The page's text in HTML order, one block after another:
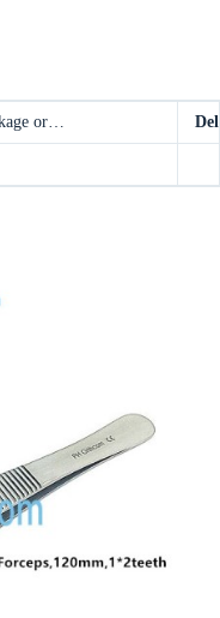
or…